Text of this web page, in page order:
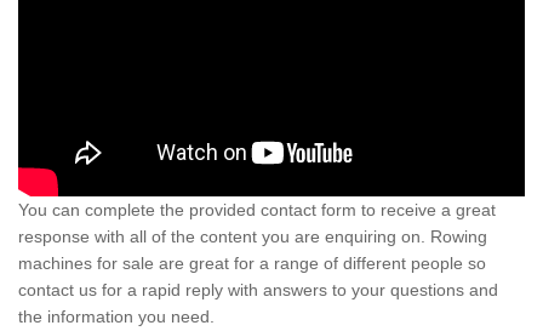
You can complete the provided contact form to receive a great
response with all of the content you are enquiring on. Rowing
machines for sale are great for a range of different people so
contact us for a rapid reply with answers to your questions and
the information you need.